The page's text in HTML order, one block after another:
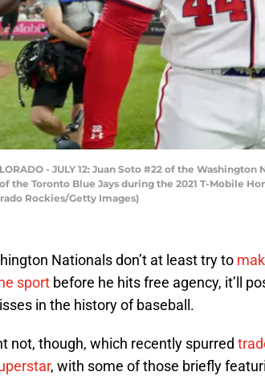
- JULY 12: Juan Soto #22 of the
the Toronto Blue Jays during the 2021 T-Mobile
Rockies/Getty Images)
Nationals don’t at least try to
sport before he hits free agency, it’ll
in the history of baseball.
not, though, which recently spurred
, with some of those briefly